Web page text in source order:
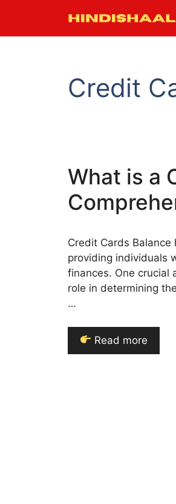
content
Credit
What is a
Credit Cards
providing individuals
finances. One crucial
role in determining
…
Read more